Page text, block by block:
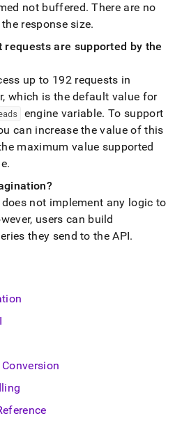
not buffered. There are no
response size.
requests are supported by the
up to 192 requests in
which is the default value for
engine variable. To support
can increase the value of this
maximum value supported
.
not implement any logic to
users can build
they send to the API.